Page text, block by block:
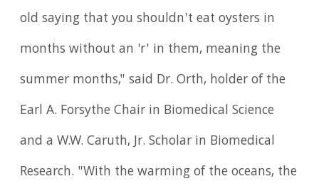
old saying that you shouldn't eat oysters in
months without an 'r' in them, meaning the
summer months," said Dr. Orth, holder of the
Earl A. Forsythe Chair in Biomedical Science
and a W.W. Caruth, Jr. Scholar in Biomedical
Research. "With the warming of the oceans, the